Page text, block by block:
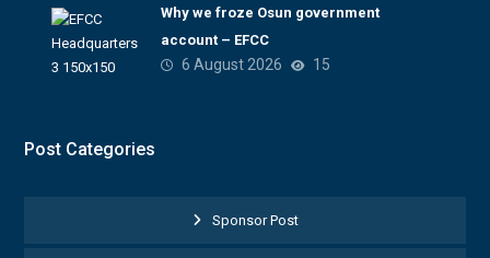
Why we froze Osun government
account – EFCC
6 August 2026 15
Post Categories
Sponsor Post